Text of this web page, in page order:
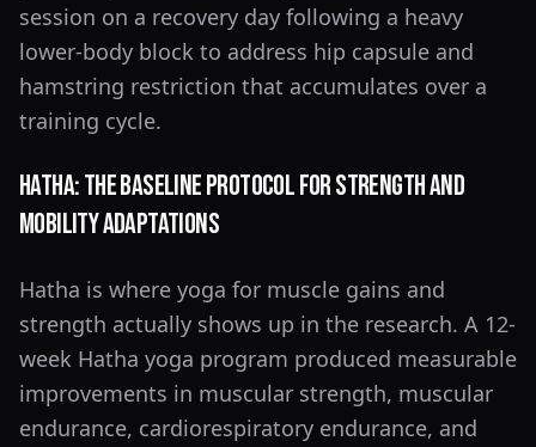
session on a recovery day following a heavy
lower-body block to address hip capsule and
hamstring restriction that accumulates over a
training cycle.
Hatha: The Baseline Protocol for Strength and
Mobility Adaptations
Hatha is where yoga for muscle gains and
strength actually shows up in the research. A 12-
week Hatha yoga program produced measurable
improvements in muscular strength, muscular
endurance, cardiorespiratory endurance, and